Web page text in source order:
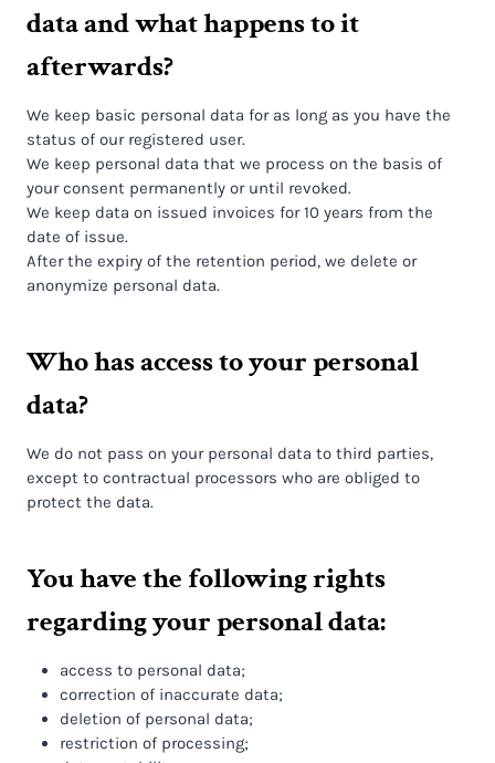
data and what happens to it
afterwards?
We keep basic personal data for as long as you have the
status of our registered user.
We keep personal data that we process on the basis of
your consent permanently or until revoked.
We keep data on issued invoices for 10 years from the
date of issue.
After the expiry of the retention period, we delete or
anonymize personal data.
Who has access to your personal
data?
We do not pass on your personal data to third parties,
except to contractual processors who are obliged to
protect the data.
You have the following rights
regarding your personal data:
access to personal data;
correction of inaccurate data;
deletion of personal data;
restriction of processing;